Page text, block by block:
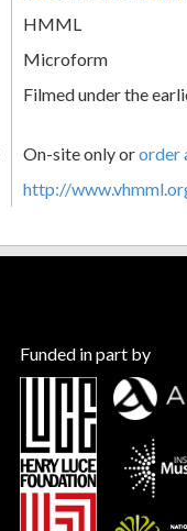
HMML
Microform
Filmed under the
On-site only ororder
http://
Funded in part by